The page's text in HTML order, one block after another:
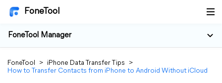
FoneTool
FoneTool Manager
FoneTool > iPhone Data Transfer Tips
>
How to Transfer Contacts from iPhone to Android Without iCloud